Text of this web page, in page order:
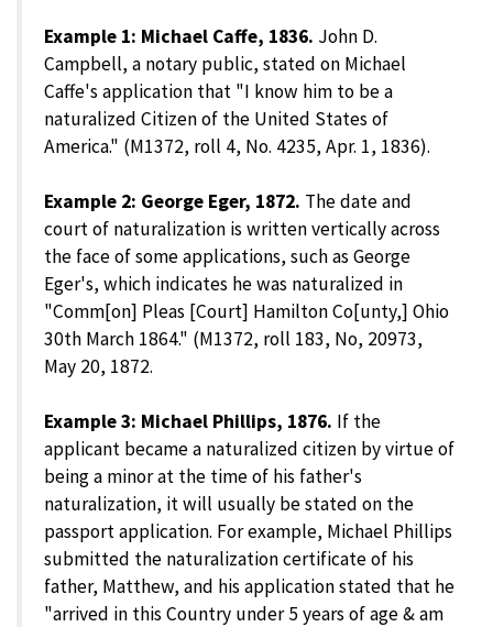
Example 1: Michael Caffe, 1836. John D.
Campbell, a notary public, stated on Michael
Caffe's application that "I know him to be a
naturalized Citizen of the United States of
America." (M1372, roll 4, No. 4235, Apr. 1, 1836).
Example 2: George Eger, 1872. The date and
court of naturalization is written vertically across
the face of some applications, such as George
Eger's, which indicates he was naturalized in
"Comm[on] Pleas [Court] Hamilton Co[unty,] Ohio
30th March 1864." (M1372, roll 183, No, 20973,
May 20, 1872.
Example 3: Michael Phillips, 1876. If the
applicant became a naturalized citizen by virtue of
being a minor at the time of his father's
naturalization, it will usually be stated on the
passport application. For example, Michael Phillips
submitted the naturalization certificate of his
father, Matthew, and his application stated that he
"arrived in this Country under 5 years of age & am